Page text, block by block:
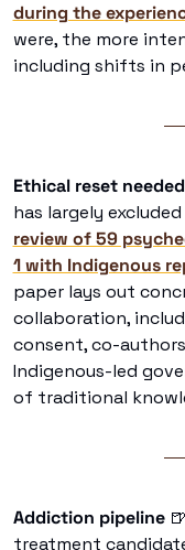
during the
were, the more
including shifts in
Ethical reset needed
has largely
review of 59
1 with Indigenous
paper lays out
collaboration,
consent, co-
Indigenous-led
of traditional
Addiction pipeline 🍺
treatment